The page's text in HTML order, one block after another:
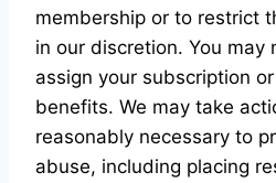
membership or to restrict
in our discretion. You may
assign your subscription
benefits. We may take
reasonably necessary to
abuse, including placing